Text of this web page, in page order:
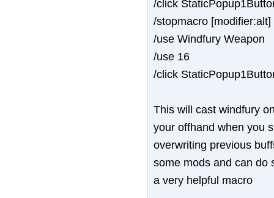
/click
/stopmacro [modifier:alt]
/use Windfury Weapon
/use 16
/click
This will cast windfury
your offhand when you
overwriting previous
some mods and can do
a very helpful macro